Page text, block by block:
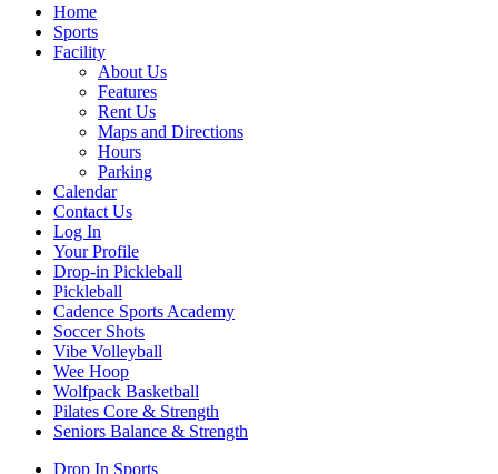
Home
Sports
Facility
About Us
Features
Rent Us
Maps and Directions
Hours
Parking
Calendar
Contact Us
Log In
Your Profile
Drop-in Pickleball
Pickleball
Cadence Sports Academy
Soccer Shots
Vibe Volleyball
Wee Hoop
Wolfpack Basketball
Pilates Core & Strength
Seniors Balance & Strength
Drop In Sports